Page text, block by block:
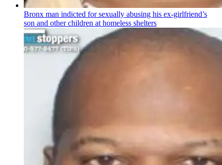
Bronx man indicted for sexually abusing his ex-girlfriend’s
son and other children at homeless shelters